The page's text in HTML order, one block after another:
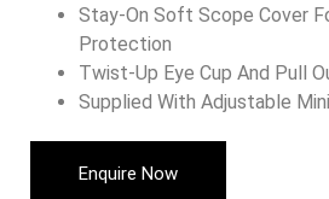
Stay-On Soft Scope Cover
Protection
Twist-Up Eye Cup And Pull
Supplied With Adjustable
Enquire Now